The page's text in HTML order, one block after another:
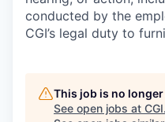
conducted by the
CGI’s legal duty to
This job is no
See open jobs at CGI.